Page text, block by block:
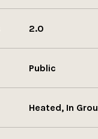
2.0
Public
Heated, In